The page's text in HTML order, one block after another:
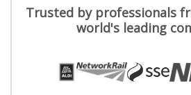
Trusted by professionals
world's leading